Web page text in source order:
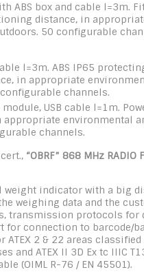
ABS box and cable l=3m.
distance, in
50 configurable
l=3m. ABS IP65
in appropriate
channels.
USB cable l=1m.
appropriate environmental
channels.
“OBRF” 868 MHz RADIO
weight indicator with a big
weighing data and the
transmission protocols for
connection to barcode/
ATEX 2 & 22 areas
and ATEX II 3D Ex tc IIIC
(OIML R-76 / EN 45501).